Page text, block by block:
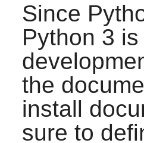
Since
Python 3
the
install
sure to